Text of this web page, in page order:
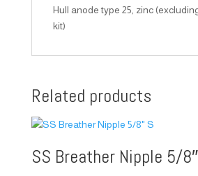
Hull anode type 25, zinc
kit)
Related products
SS Breather Nipple 5/